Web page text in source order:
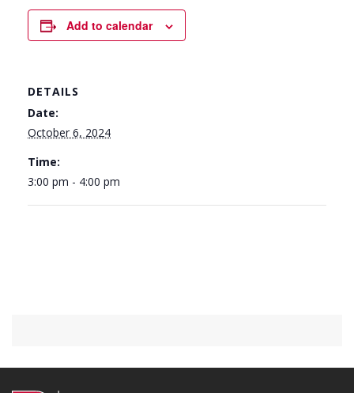
Add to calendar
DETAILS
Date:
October 6, 2024
Time:
3:00 pm - 4:00 pm